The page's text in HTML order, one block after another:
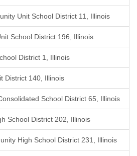
Unit School District 11, Illinois
School District 196, Illinois
District 1, Illinois
District 140, Illinois
School District 65, Illinois
School District 202, Illinois
High School District 231, Illinois